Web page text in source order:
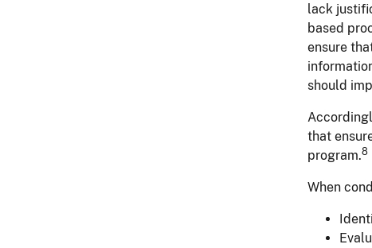
lack
based
ensure
should
that
program.8
When